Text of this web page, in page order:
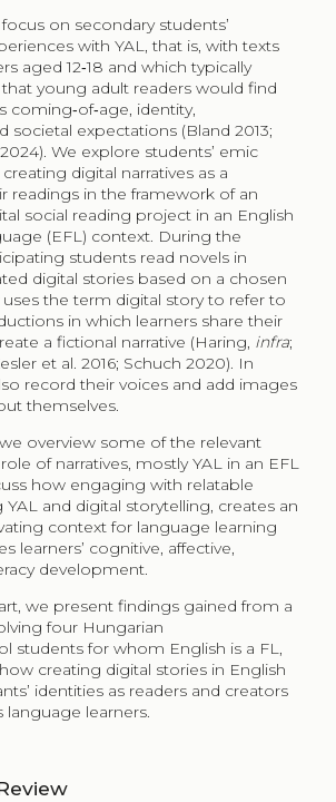
on secondary students’
with YAL, that is, with texts
aged 12‑18 and which typically
young adult readers would find
coming‑of‑age, identity,
societal expectations (Bland 2013;
We explore students’ emic
digital narratives as a
readings in the framework of an
social reading project in an English
(EFL)​​ context. During the
students read novels in
digital stories based on a chosen
uses the term digital story to refer to
in which learners share their
a fictional narrative (Haring, infra;
et al. 2016; Schuch 2020). In
record their voices and add images
themselves.
overview some of the relevant
of narratives, mostly YAL in an EFL
how engaging with relatable
YAL and digital storytelling, creates an
context for language learning
learners’ cognitive, affective,
development.
we present findings gained from a
four Hungarian
students for whom English is a FL,
creating digital stories in English
identities as readers and creators
language learners.